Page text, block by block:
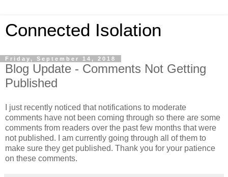
Connected Isolation
Friday, September 14, 2018
Blog Update - Comments Not Getting
Published
I just recently noticed that notifications to moderate
comments have not been coming through so there are some
comments from readers over the past few months that were
not published. I am currently going through all of them to
make sure they get published. Thank you for your patience
on these comments.